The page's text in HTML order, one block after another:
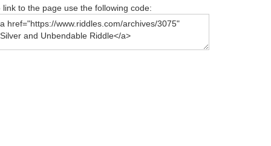
link to the page use the following code: